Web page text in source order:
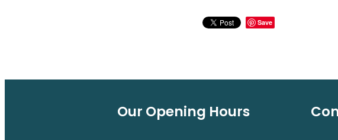
Save
Our Opening Hours